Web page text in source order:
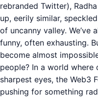
rebranded Twitter),
up, eerily similar,
of uncanny valley.
funny, often exhausting.
become almost
people? In a world
sharpest eyes, the Web3
pushing for something